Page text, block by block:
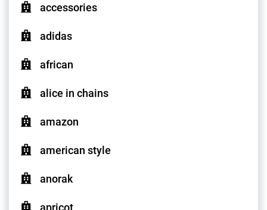
accessories
adidas
african
alice in chains
amazon
american style
anorak
apricot